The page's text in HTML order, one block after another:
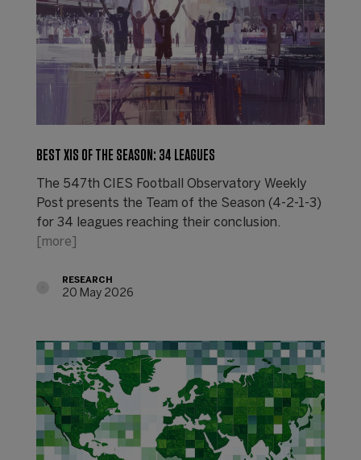
BEST XIS OF THE SEASON: 34 LEAGUES
The 547th CIES Football Observatory Weekly
Post presents the Team of the Season (4-2-1-3)
for 34 leagues reaching their conclusion.
[more]
RESEARCH
20 May 2026